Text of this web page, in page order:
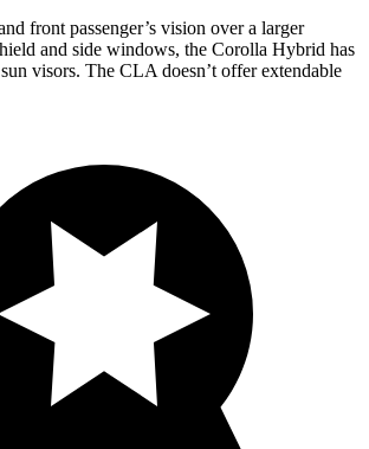
front passenger’s vision over a larger
and side windows, the Corolla Hybrid has
visors. The CLA doesn’t offer extendable